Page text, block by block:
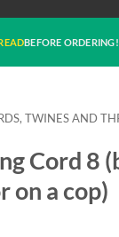
BEFORE ORDERING!
TWINES AND
Cord 8
on a cop)